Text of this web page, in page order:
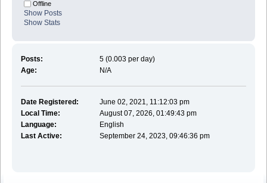
Offline
Show Posts
Show Stats
Posts:
5 (0.003 per day)
Age:
N/A
Date Registered:
June 02, 2021, 11:12:03 pm
Local Time:
August 07, 2026, 01:49:43 pm
Language:
English
Last Active:
September 24, 2023, 09:46:36 pm